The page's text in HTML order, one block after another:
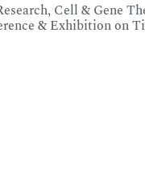
Cell & Gene
& Exhibition on